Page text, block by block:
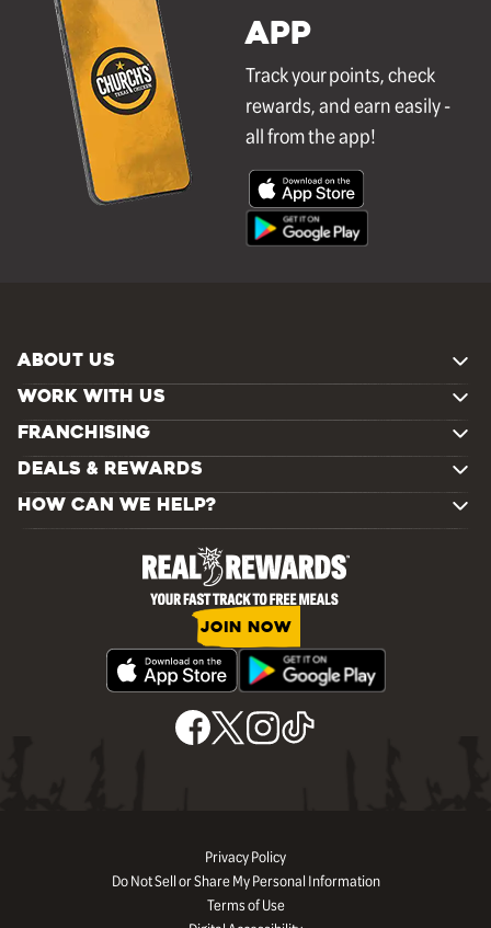
APP
Track your points, check
rewards, and earn easily -
all from the app!
ABOUT US
WORK WITH US
FRANCHISING
DEALS & REWARDS
HOW CAN WE HELP?
JOIN NOW
Privacy Policy
Do Not Sell or Share My Personal Information
Terms of Use